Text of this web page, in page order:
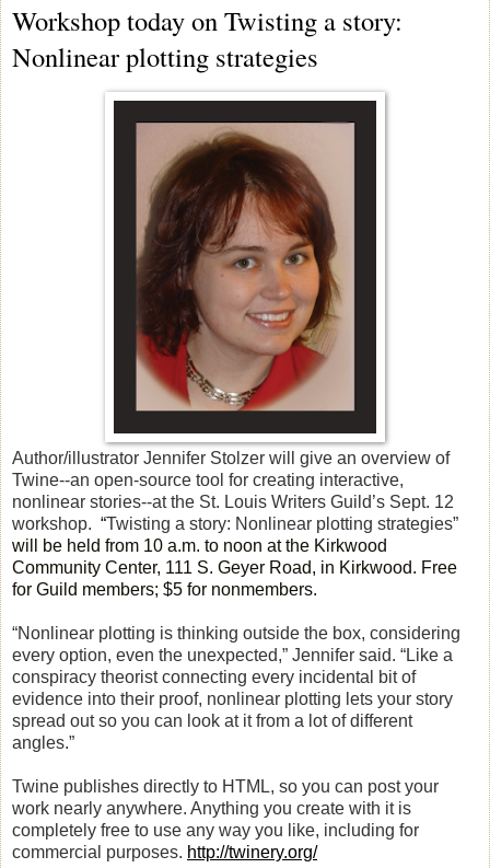
Workshop today on Twisting a story:
Nonlinear plotting strategies
Author/illustrator Jennifer Stolzer will give an overview of
Twine--an open-source tool for creating interactive,
nonlinear stories--at the St. Louis Writers Guild’s Sept. 12
workshop. “Twisting a story: Nonlinear plotting strategies”
will be held from 10 a.m. to noon at the Kirkwood
Community Center, 111 S. Geyer Road, in Kirkwood. Free
for Guild members; $5 for nonmembers.
“Nonlinear plotting is thinking outside the box, considering
every option, even the unexpected,” Jennifer said. “Like a
conspiracy theorist connecting every incidental bit of
evidence into their proof, nonlinear plotting lets your story
spread out so you can look at it from a lot of different
angles.”
Twine publishes directly to HTML, so you can post your
work nearly anywhere. Anything you create with it is
completely free to use any way you like, including for
commercial purposes. http://twinery.org/